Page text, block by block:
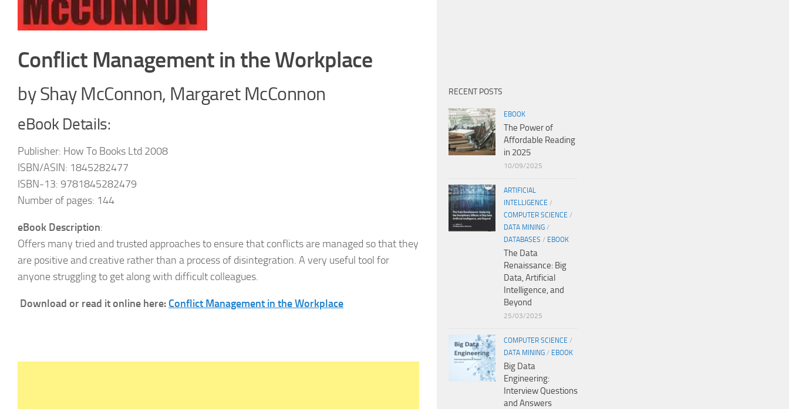
Conflict Management in the Workplace
by Shay McConnon, Margaret McConnon
eBook Details:
Publisher: How To Books Ltd 2008
ISBN/ASIN: 1845282477
ISBN-13: 9781845282479
Number of pages: 144
eBook Description:
Offers many tried and trusted approaches to ensure that conflicts are managed so that they
are positive and creative rather than a process of disintegration. A very useful tool for
anyone struggling to get along with difficult colleagues.
Download or read it online here: Conflict Management in the Workplace
RECENT POSTS
EBOOK
The Power of
Affordable Reading
in 2025
10/09/2025
ARTIFICIAL
INTELLIGENCE /
COMPUTER SCIENCE /
DATA MINING /
DATABASES / EBOOK
The Data
Renaissance: Big
Data, Artificial
Intelligence, and
Beyond
25/03/2025
COMPUTER SCIENCE /
DATA MINING / EBOOK
Big Data
Engineering:
Interview Questions
and Answers